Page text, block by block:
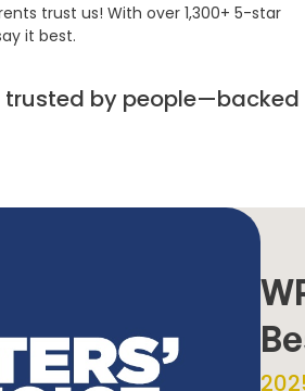
trust us! With over 1,300+ 5-star
it best.
trusted by people—backed